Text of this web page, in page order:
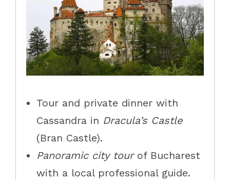
Tour and private dinner with
Cassandra in Dracula’s Castle
(Bran Castle).
Panoramic city tourof Bucharest
with a local professional guide.